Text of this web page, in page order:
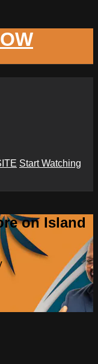
Start Watching
on Island